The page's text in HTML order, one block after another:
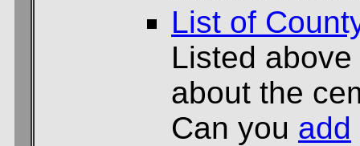
List of
Listed
about the
Can you add